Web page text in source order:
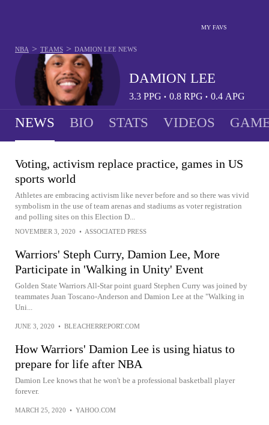
MY FAVS
DAMION LEE
3.3 PPG • 0.8 RPG • 0.4 APG
NBA > TEAMS > DAMION LEE NEWS
NEWS BIO STATS VIDEOS
Voting, activism replace practice, games in US
sports world
Athletes are embracing activism like never before and so there was vivid
symbolism in the use of team arenas and stadiums as voter registration
and polling sites on this Election D...
NOVEMBER 3, 2020 • ASSOCIATED PRESS
Warriors' Steph Curry, Damion Lee, More
Participate in 'Walking in Unity' Event
Golden State Warriors All-Star point guard Stephen Curry was joined by
teammates Juan Toscano-Anderson and Damion Lee at the "Walking in
Uni...
JUNE 3, 2020 • BLEACHERREPORT.COM
How Warriors' Damion Lee is using hiatus to
prepare for life after NBA
Damion Lee knows that he won't be a professional basketball player
forever.
MARCH 25, 2020 • YAHOO.COM